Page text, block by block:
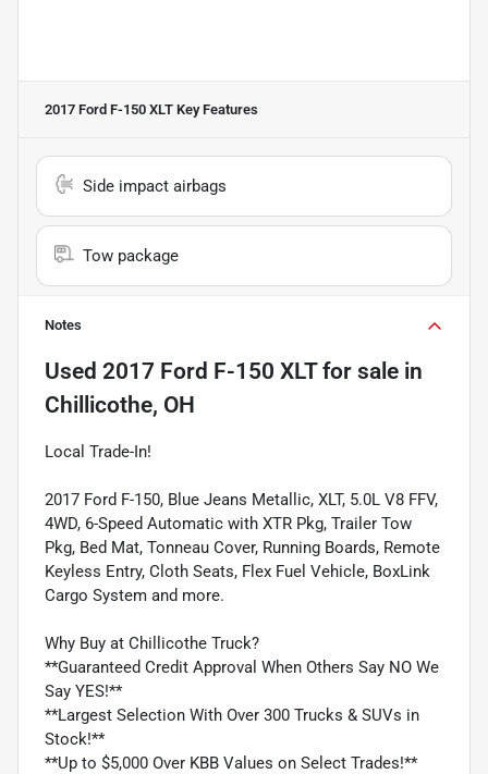
2017 Ford F-150 XLT Key Features
Side impact airbags
Tow package
Notes
Used 2017 Ford F-150 XLTfor sale in
Chillicothe, OH
Local Trade-In!
2017 Ford F-150, Blue Jeans Metallic, XLT, 5.0L V8 FFV,
4WD, 6-Speed Automatic with XTR Pkg, Trailer Tow
Pkg, Bed Mat, Tonneau Cover, Running Boards, Remote
Keyless Entry, Cloth Seats, Flex Fuel Vehicle, BoxLink
Cargo System and more.
Why Buy at Chillicothe Truck?
**Guaranteed Credit Approval When Others Say NO We
Say YES!**
**Largest Selection With Over 300 Trucks & SUVs in
Stock!**
**Up to $5,000 Over KBB Values on Select Trades!**